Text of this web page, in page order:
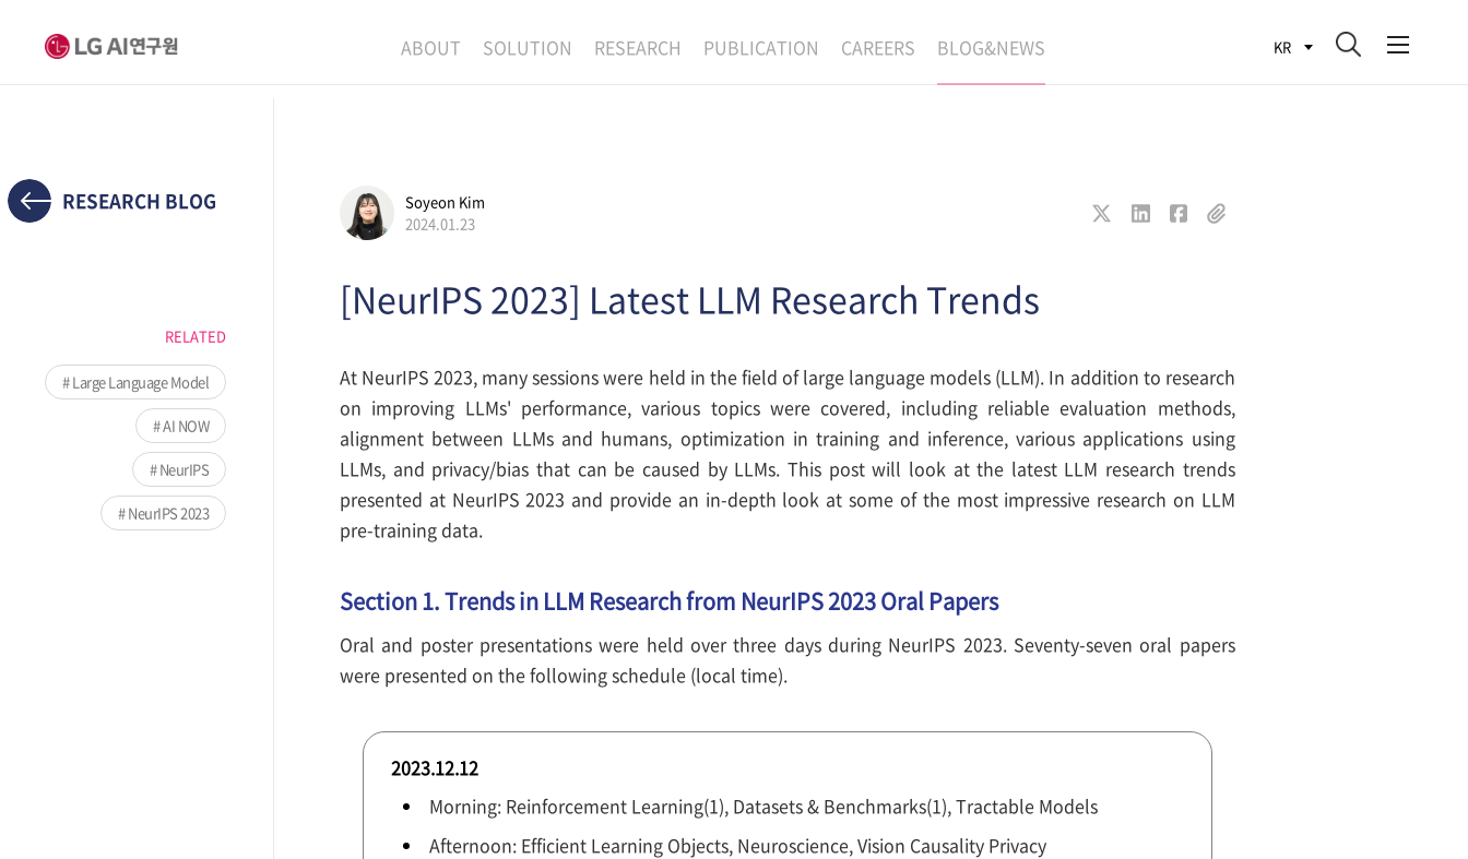
ABOUT
LOCATION
SOLUTION RESEARCH
DATA INTELLIGENCE
ADVANCED AGENT
PUBLICATION CAREERS BLOG&NEWS KR
RESEARCH BLOG
RELATED
Large Language Model
AI NOW
NeurIPS
NeurIPS 2023
Soyeon Kim
2024.01.23
[NeurIPS 2023] Latest LLM Research Trends
At NeurIPS 2023, many sessions were held in the field of large language models (LLM). In addition to research
on improving LLMs' performance, various topics were covered, including reliable evaluation methods,
alignment between LLMs and humans, optimization in training and inference, various applications using
LLMs, and privacy/bias that can be caused by LLMs. This post will look at the latest LLM research trends
presented at NeurIPS 2023 and provide an in-depth look at some of the most impressive research on LLM
pre-training data.
Section 1. Trends in LLM Research from NeurIPS 2023 Oral Papers
Oral and poster presentations were held over three days during NeurIPS 2023. Seventy-seven oral papers
were presented on the following schedule (local time).
2023.12.12
Morning: Reinforcement Learning(1), Datasets & Benchmarks(1), Tractable Models
Afternoon: Efficient Learning Objects, Neuroscience, Vision Causality Privacy